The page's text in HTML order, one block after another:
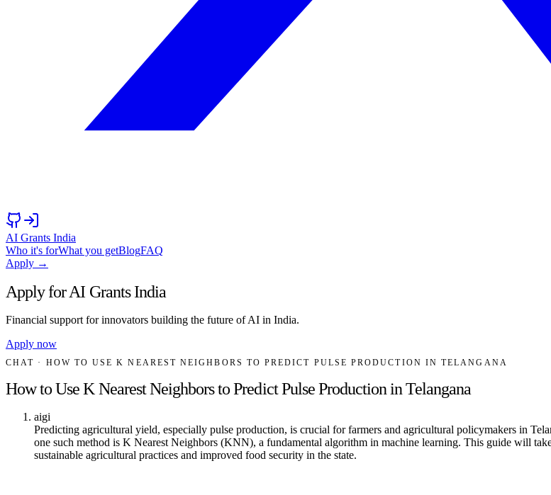
AI Grants India
Who it's forWhat you getBlogFAQ
Apply →
Apply for AI Grants India
Financial support for innovators building the future of AI in India.
Apply now
CHAT · HOW TO USE K NEAREST NEIGHBORS TO PREDICT PULSE PRODUCTION IN TELANGANA
How to Use K Nearest Neighbors to Predict Pulse Production in Telangana
aigi
Predicting agricultural yield, especially pulse production, is crucial for farmers and agricultural policymakers in
one such method is K Nearest Neighbors (KNN), a fundamental algorithm in machine learning. This guide will
sustainable agricultural practices and improved food security in the state.